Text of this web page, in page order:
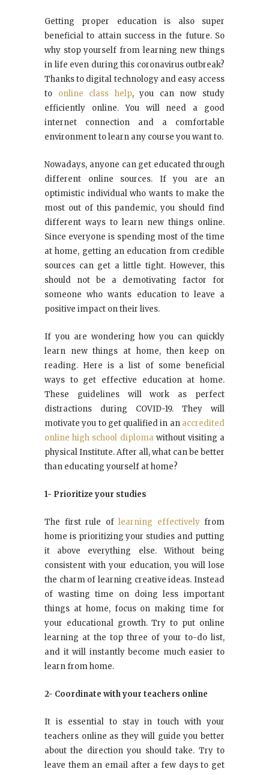
Getting proper education is also super
beneficial to attain success in the future. So
why stop yourself from learning new things
in life even during this coronavirus outbreak?
Thanks to digital technology and easy access
to online class help, you can now study
efficiently online. You will need a good
internet connection and a comfortable
environment to learn any course you want to.
Nowadays, anyone can get educated through
different online sources. If you are an
optimistic individual who wants to make the
most out of this pandemic, you should find
different ways to learn new things online.
Since everyone is spending most of the time
at home, getting an education from credible
sources can get a little tight. However, this
should not be a demotivating factor for
someone who wants education to leave a
positive impact on their lives.
If you are wondering how you can quickly
learn new things at home, then keep on
reading. Here is a list of some beneficial
ways to get effective education at home.
These guidelines will work as perfect
distractions during COVID-19. They will
motivate you to get qualified in an accredited
online high school diplomawithout visiting a
physical Institute. After all, what can be better
than educating yourself at home?
1- Prioritize your studies
The first rule of learning effectivelyfrom
home is prioritizing your studies and putting
it above everything else. Without being
consistent with your education, you will lose
the charm of learning creative ideas. Instead
of wasting time on doing less important
things at home, focus on making time for
your educational growth. Try to put online
learning at the top three of your to-do list,
and it will instantly become much easier to
learn from home.
2- Coordinate with your teachers online
It is essential to stay in touch with your
teachers online as they will guide you better
about the direction you should take. Try to
leave them an email after a few days to get